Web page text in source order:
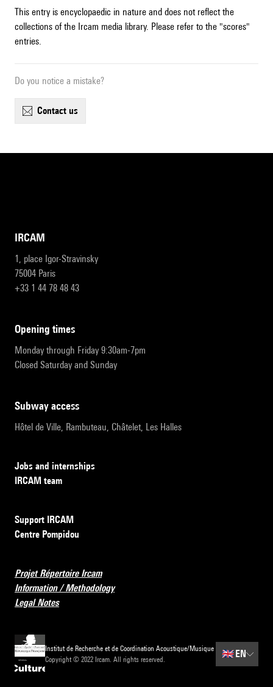
This entry is encyclopaedic in nature and does not reflect the
collections of the Ircam media library. Please refer to the "scores"
entries.
Do you notice a mistake?
contact us
IRCAM
1, place Igor-Stravinsky
75004 Paris
+33 1 44 78 48 43
opening times
Monday through Friday 9:30am-7pm
Closed Saturday and Sunday
subway access
Hôtel de Ville, Rambuteau, Châtelet, Les Halles
Jobs and internships
IRCAM team
Support IRCAM
Centre Pompidou
Projet Répertoire Ircam
Information / Methodology
Legal Notes
Institut de Recherche et de Coordination Acoustique/Musique
Copyright © 2022 Ircam. All rights reserved.
🇬🇧 EN